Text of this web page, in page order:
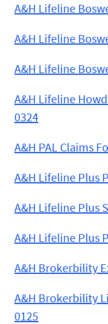
A&H Lifeline
A&H Lifeline
A&H Lifeline
A&H Lifeline
0324
A&H PAL Claims
A&H Lifeline Plus
A&H Lifeline Plus
A&H Lifeline Plus
A&H Brokerbility
A&H Brokerbility
0125